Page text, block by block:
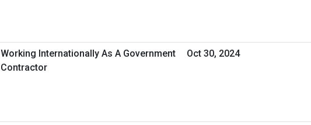
Working Internationally As A Government
Contractor
Oct 30, 2024